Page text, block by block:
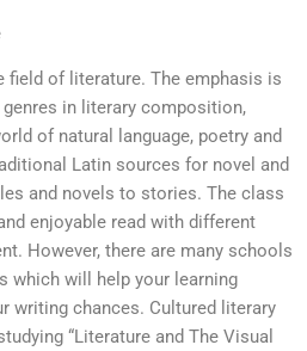
field of literature. The emphasis is
in literary composition,
of natural language, poetry and
Latin sources for novel and
and novels to stories. The class
enjoyable read with different
However, there are many schools
which will help your learning
writing chances. Cultured literary
“Literature and The Visual